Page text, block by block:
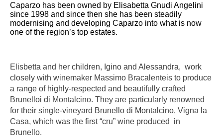
Caparzo has been owned by Elisabetta Gnudi Angelini
since 1998 and since then she has been steadily
modernising and developing Caparzo into what is now
one of the region’s top estates.
Elisbetta and her children, Igino and Alessandra, work
closely with winemaker Massimo Bracalenteis to produce
a range of highly-respected and beautifully crafted
Brunelloi di Montalcino. They are particularly renowned
for their single-vineyard Brunello di Montalcino, Vigna la
Casa, which was the first “cru” wine produced in
Brunello.